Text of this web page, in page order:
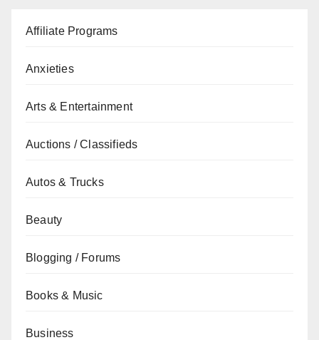
Affiliate Programs
Anxieties
Arts & Entertainment
Auctions / Classifieds
Autos & Trucks
Beauty
Blogging / Forums
Books & Music
Business